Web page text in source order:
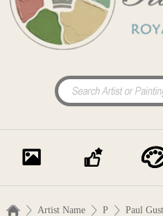
Artist Name P Paul